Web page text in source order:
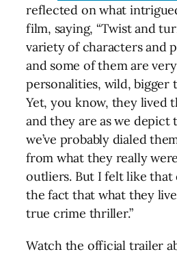
reflected on what
film, saying, “Twist and
variety of characters and
and some of them are
personalities, wild, bigger
Yet, you know, they lived
and they are as we depict
we’ve probably dialed
from what they really
outliers. But I felt like that
the fact that what they
true crime thriller.”
Watch the official trailer